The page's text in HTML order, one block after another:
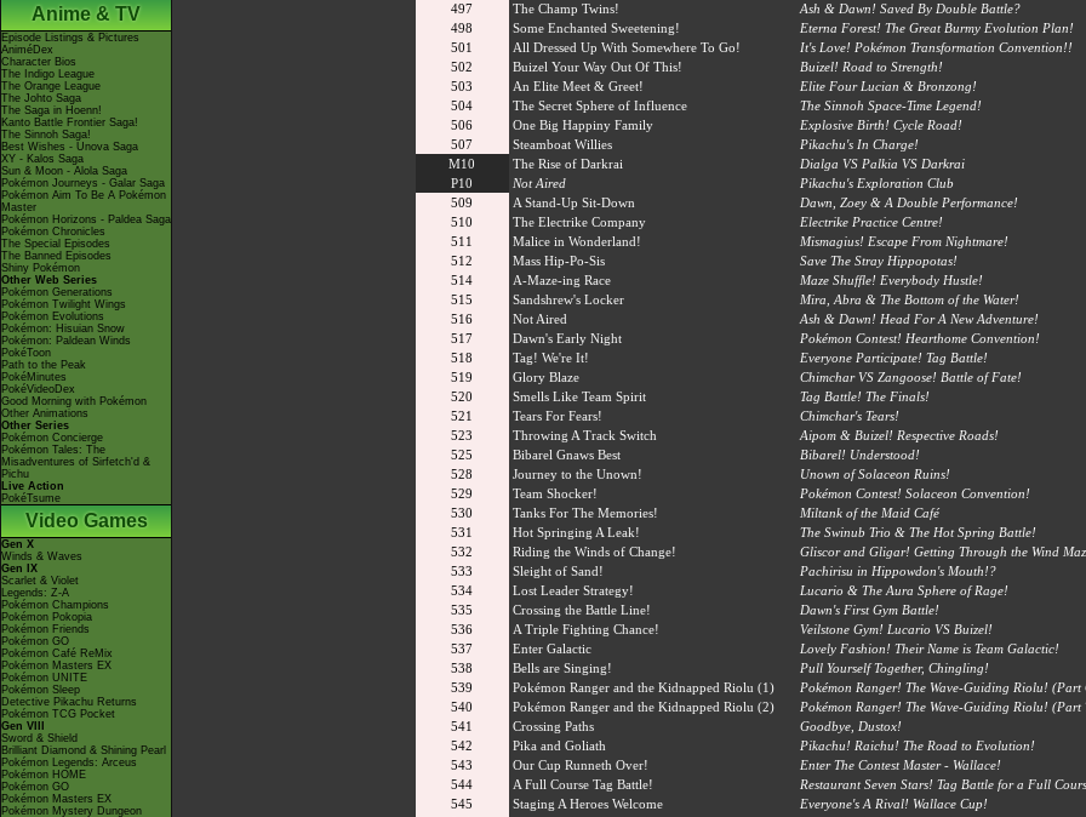
Anime & TV
Episode Listings & Pictures
AniméDex
Character Bios
The Indigo League
The Orange League
The Johto Saga
The Saga in Hoenn!
Kanto Battle Frontier Saga!
The Sinnoh Saga!
Best Wishes - Unova Saga
XY - Kalos Saga
Sun & Moon - Alola Saga
Pokémon Journeys - Galar Saga
Pokémon Aim To Be A Pokémon
Master
Pokémon Horizons - Paldea Saga
Pokémon Chronicles
The Special Episodes
The Banned Episodes
Shiny Pokémon
Other Web Series
Pokémon Generations
Pokémon Twilight Wings
Pokémon Evolutions
Pokémon: Hisuian Snow
Pokémon: Paldean Winds
PokéToon
Path to the Peak
PokéMinutes
PokéVideoDex
Good Morning with Pokémon
Other Animations
Other Series
Pokémon Concierge
Pokémon Tales: The
Misadventures of Sirfetch'd &
Pichu
Live Action
PokéTsume
Video Games
Gen X
Winds & Waves
Gen IX
Scarlet & Violet
Legends: Z-A
Pokémon Champions
Pokémon Pokopia
Pokémon Friends
Pokémon GO
Pokémon Café ReMix
Pokémon Masters EX
Pokémon UNITE
Pokémon Sleep
Detective Pikachu Returns
Pokémon TCG Pocket
Gen VIII
Sword & Shield
Brilliant Diamond & Shining Pearl
Pokémon Legends: Arceus
Pokémon HOME
Pokémon GO
Pokémon Masters EX
Pokémon Mystery Dungeon
497
The Champ Twins! Ash & Dawn! Saved By Double Battle?
498
Some Enchanted Sweetening! Eterna Forest! The Great Burmy Evolution Plan!
501
All Dressed Up With Somewhere To Go! It's Love! Pokémon Transformation Convention!!
502
Buizel Your Way Out Of This! Buizel! Road to Strength!
503
An Elite Meet & Greet! Elite Four Lucian & Bronzong!
504
The Secret Sphere of Influence The Sinnoh Space-Time Legend!
506
One Big Happiny Family Explosive Birth! Cycle Road!
507
Steamboat Willies Pikachu's In Charge!
M10
The Rise of Darkrai Dialga VS Palkia VS Darkrai
P10
Not Aired Pikachu's Exploration Club
509
A Stand-Up Sit-Down Dawn, Zoey & A Double Performance!
510
The Electrike Company Electrike Practice Centre!
511
Malice in Wonderland! Mismagius! Escape From Nightmare!
512
Mass Hip-Po-Sis Save The Stray Hippopotas!
514
A-Maze-ing Race Maze Shuffle! Everybody Hustle!
515
Sandshrew's Locker Mira, Abra & The Bottom of the Water!
516
Not Aired Ash & Dawn! Head For A New Adventure!
517
Dawn's Early Night Pokémon Contest! Hearthome Convention!
518
Tag! We're It! Everyone Participate! Tag Battle!
519
Glory Blaze Chimchar VS Zangoose! Battle of Fate!
520
Smells Like Team Spirit Tag Battle! The Finals!
521
Tears For Fears! Chimchar's Tears!
523
Throwing A Track Switch Aipom & Buizel! Respective Roads!
525
Bibarel Gnaws Best Bibarel! Understood!
528
Journey to the Unown! Unown of Solaceon Ruins!
529
Team Shocker! Pokémon Contest! Solaceon Convention!
530
Tanks For The Memories! Miltank of the Maid Café
531
Hot Springing A Leak! The Swinub Trio & The Hot Spring Battle!
532
Riding the Winds of Change! Gliscor and Gligar! Getting Through the Wind
533
Sleight of Sand! Pachirisu in Hippowdon's Mouth!?
534
Lost Leader Strategy! Lucario & The Aura Sphere of Rage!
535
Crossing the Battle Line! Dawn's First Gym Battle!
536
A Triple Fighting Chance! Veilstone Gym! Lucario VS Buizel!
537
Enter Galactic Lovely Fashion! Their Name is Team Galactic!
538
Bells are Singing! Pull Yourself Together, Chingling!
539
Pokémon Ranger and the Kidnapped Riolu (1) Pokémon Ranger! The Wave-Guiding Riolu! (Part
540
Pokémon Ranger and the Kidnapped Riolu (2) Pokémon Ranger! The Wave-Guiding Riolu! (Part
541
Crossing Paths Goodbye, Dustox!
542
Pika and Goliath Pikachu! Raichu! The Road to Evolution!
543
Our Cup Runneth Over! Enter The Contest Master - Wallace!
544
A Full Course Tag Battle! Restaurant Seven Stars! Tag Battle for a Full
545
Staging A Heroes Welcome Everyone's A Rival! Wallace Cup!